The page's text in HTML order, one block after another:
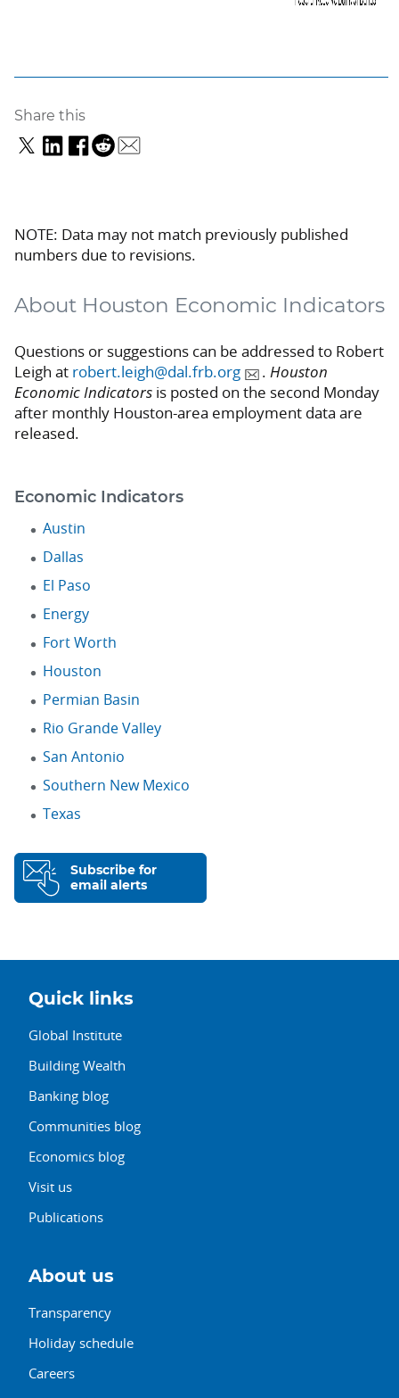
Share this
NOTE: Data may not match previously published
numbers due to revisions.
About Houston Economic Indicators
Questions or suggestions can be addressed to Robert
Leigh at robert.leigh@dal.frb.org . Houston
Economic Indicators is posted on the second Monday
after monthly Houston-area employment data are
released.
Economic Indicators
Austin
Dallas
El Paso
Energy
Fort Worth
Houston
Permian Basin
Rio Grande Valley
San Antonio
Southern New Mexico
Texas
Subscribe for
email alerts
Quick links
Global Institute
Building Wealth
Banking blog
Communities blog
Economics blog
Visit us
Publications
About us
Transparency
Holiday schedule
Careers